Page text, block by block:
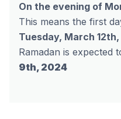
On the evening of
This means the first
Tuesday, March
Ramadan is expected
9th, 2024